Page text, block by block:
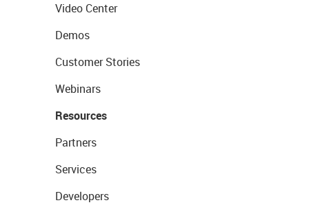
Video Center
Demos
Customer Stories
Webinars
Resources
Partners
Services
Developers